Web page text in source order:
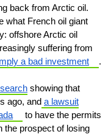
back from Arctic oil.
what French oil giant
offshore Arctic oil
suffering from
a bad investment .
showing that
ago, and a lawsuit
to have the permits
the prospect of losing